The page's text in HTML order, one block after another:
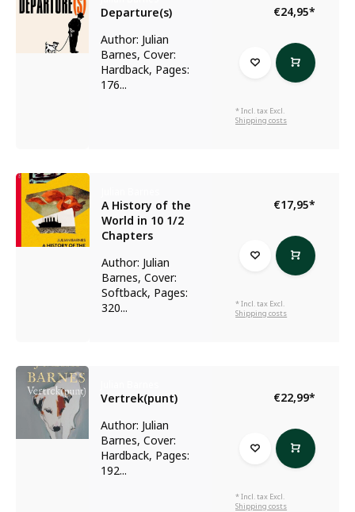
Departure(s)
Author: Julian
Barnes, Cover:
Hardback, Pages:
176...
€24,95*
* Incl. tax Excl.
Shipping costs
A History of the
World in 10 1/2
Chapters
Author: Julian
Barnes, Cover:
Softback, Pages:
320...
€17,95*
* Incl. tax Excl.
Shipping costs
Vertrek(punt)
Author: Julian
Barnes, Cover:
Hardback, Pages:
192...
€22,99*
* Incl. tax Excl.
Shipping costs